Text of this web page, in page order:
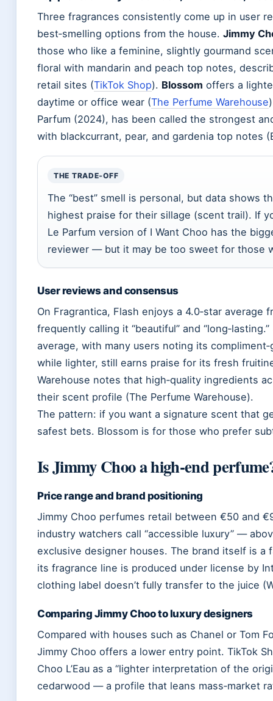
Three fragrances consistently come up in user
best‑smelling options from the house. Jimmy
those who like a feminine, slightly gourmand
floral with mandarin and peach top notes,
retail sites (TikTok Shop). Blossom offers a
daytime or office wear (The Perfume Warehouse
Parfum (2024), has been called the strongest
with blackcurrant, pear, and gardenia top notes
THE TRADE‑OFF
The “best” smell is personal, but data shows
highest praise for their sillage (scent trail). If
Le Parfum version of I Want Choo has the
reviewer — but it may be too sweet for those
User reviews and consensus
On Fragrantica, Flash enjoys a 4.0‑star
frequently calling it “beautiful” and
average, with many users noting its
while lighter, still earns praise for its fresh
Warehouse notes that high‑quality ingredients
their scent profile (The Perfume Warehouse).
The pattern: if you want a signature scent that
safest bets. Blossom is for those who prefer
Is Jimmy Choo a high‑end
Price range and brand positioning
Jimmy Choo perfumes retail between €50 and
industry watchers call “accessible luxury” —
exclusive designer houses. The brand itself is a
its fragrance line is produced under license by
clothing label doesn’t fully transfer to the juice
Comparing Jimmy Choo to luxury designers
Compared with houses such as Chanel or Tom
Jimmy Choo offers a lower entry point. TikTok
Choo L’Eau as a “lighter interpretation of the
cedarwood — a profile that leans mass‑market